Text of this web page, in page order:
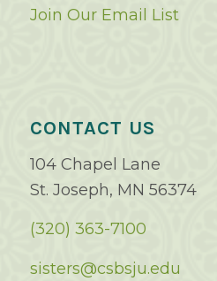
Join Our Email List
CONTACT US
104 Chapel Lane
St. Joseph, MN 56374
(320) 363-7100
sisters@csbsju.edu